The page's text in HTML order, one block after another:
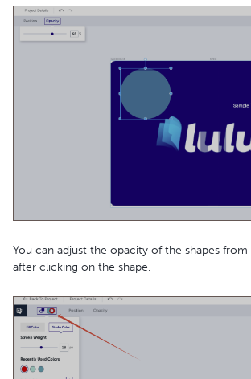
You can adjust the opacity of the shapes
after clicking on the shape.